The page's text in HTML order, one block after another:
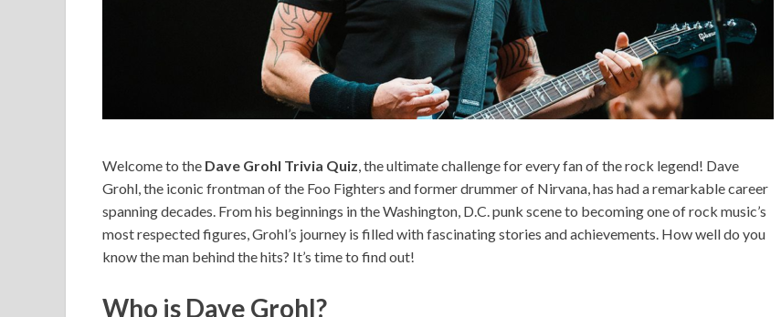
Welcome to the Dave Grohl Trivia Quiz, the ultimate challenge for every fan of the rock legend! Dave
Grohl, the iconic frontman of the Foo Fighters and former drummer of Nirvana, has had a remarkable career
spanning decades. From his beginnings in the Washington, D.C. punk scene to becoming one of rock music’s
most respected figures, Grohl’s journey is filled with fascinating stories and achievements. How well do you
know the man behind the hits? It’s time to find out!
Who is Dave Grohl?